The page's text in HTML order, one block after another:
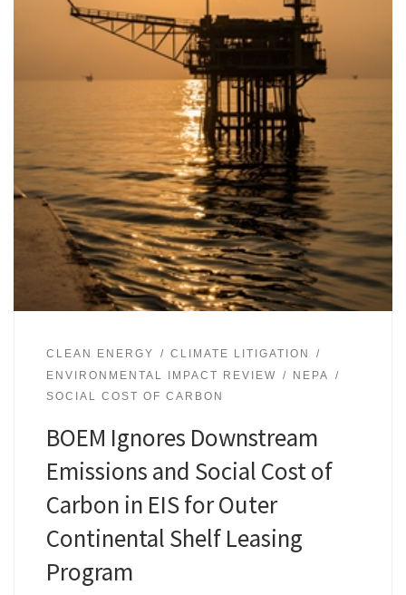
CLEAN ENERGY
CLIMATE LITIGATION
ENVIRONMENTAL IMPACT REVIEW
NEPA
SOCIAL COST OF CARBON
BOEM Ignores Downstream
Emissions and Social Cost of
Carbon in EIS for Outer
Continental Shelf Leasing
Program